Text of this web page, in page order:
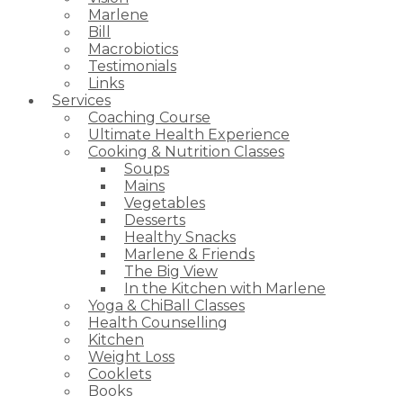
Marlene
Bill
Macrobiotics
Testimonials
Links
Services
Coaching Course
Ultimate Health Experience
Cooking & Nutrition Classes
Soups
Mains
Vegetables
Desserts
Healthy Snacks
Marlene & Friends
The Big View
In the Kitchen with Marlene
Yoga & ChiBall Classes
Health Counselling
Kitchen
Weight Loss
Cooklets
Books